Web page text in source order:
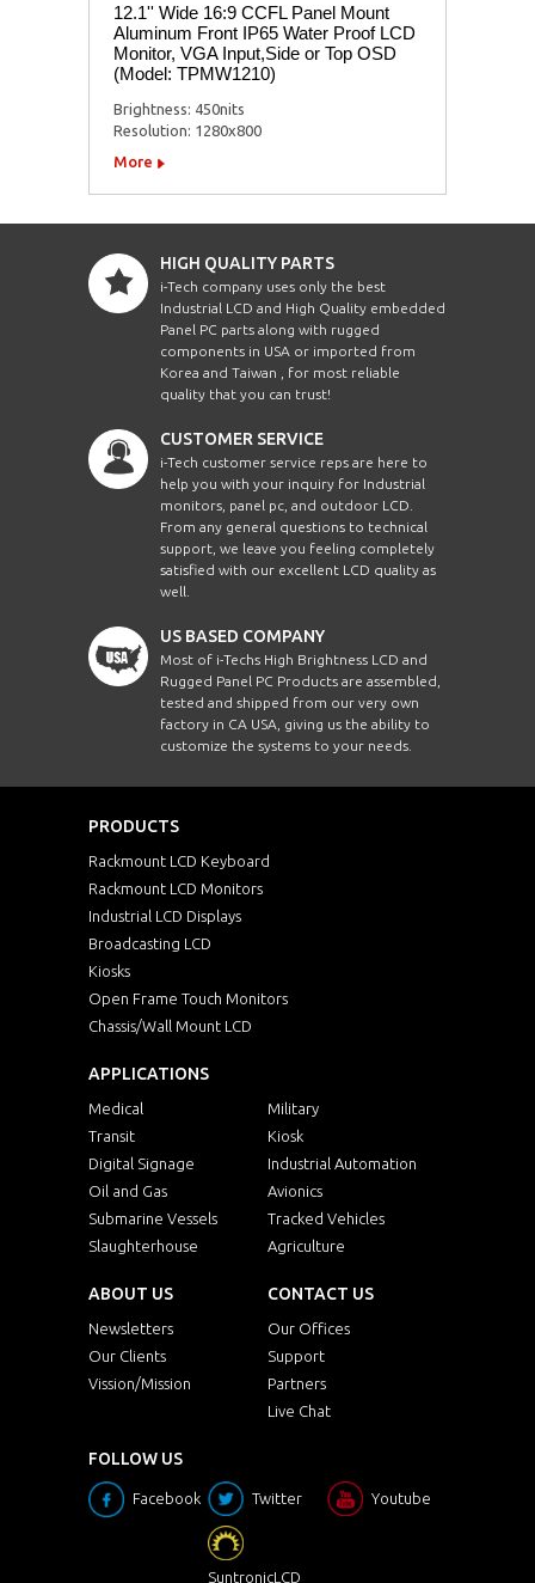
12.1'' Wide 16:9 CCFL Panel Mount
Aluminum Front IP65 Water Proof LCD
Monitor, VGA Input,Side or Top OSD
(Model: TPMW1210)
Brightness: 450nits
Resolution: 1280x800
More
HIGH QUALITY PARTS
i-Tech company uses only the best
Industrial LCD and High Quality embedded
Panel PC parts along with rugged
components in USA or imported from
Korea and Taiwan , for most reliable
quality that you can trust!
CUSTOMER SERVICE
i-Tech customer service reps are here to
help you with your inquiry for Industrial
monitors, panel pc, and outdoor LCD.
From any general questions to technical
support, we leave you feeling completely
satisfied with our excellent LCD quality as
well.
US BASED COMPANY
Most of i-Techs High Brightness LCD and
Rugged Panel PC Products are assembled,
tested and shipped from our very own
factory in CA USA, giving us the ability to
customize the systems to your needs.
PRODUCTS
Rackmount LCD Keyboard
Rackmount LCD Monitors
Industrial LCD Displays
Broadcasting LCD
Kiosks
Open Frame Touch Monitors
Chassis/Wall Mount LCD
APPLICATIONS
Medical
Military
Transit
Kiosk
Digital Signage
Industrial Automation
Oil and Gas
Avionics
Submarine Vessels
Tracked Vehicles
Slaughterhouse
Agriculture
ABOUT US
Newsletters
Our Clients
Vission/Mission
CONTACT US
Our Offices
Support
Partners
Live Chat
FOLLOW US
Facebook Twitter Youtube
SuntronicLCD